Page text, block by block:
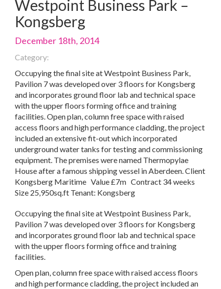
Westpoint Business Park –
Kongsberg
December 18th, 2014
Category:
Occupying the final site at Westpoint Business Park,
Pavilion 7 was developed over 3 floors for Kongsberg
and incorporates ground floor lab and technical space
with the upper floors forming office and training
facilities. Open plan, column free space with raised
access floors and high performance cladding, the project
included an extensive fit-out which incorporated
underground water tanks for testing and commissioning
equipment. The premises were named Thermopylae
House after a famous shipping vessel in Aberdeen. Client
Kongsberg Maritime Value £7m Contract 34 weeks
Size 25,950sq.ft Tenant: Kongsberg
Occupying the final site at Westpoint Business Park,
Pavilion 7 was developed over 3 floors for Kongsberg
and incorporates ground floor lab and technical space
with the upper floors forming office and training
facilities.
Open plan, column free space with raised access floors
and high performance cladding, the project included an